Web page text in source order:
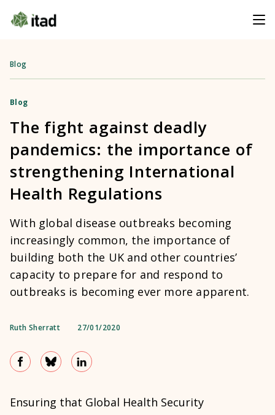
Blog
Blog
The fight against deadly
pandemics: the importance of
strengthening International
Health Regulations
With global disease outbreaks becoming
increasingly common, the importance of
building both the UK and other countries’
capacity to prepare for and respond to
outbreaks is becoming ever more apparent.
Ruth Sherratt 27/01/2020
Ensuring that Global Health Security